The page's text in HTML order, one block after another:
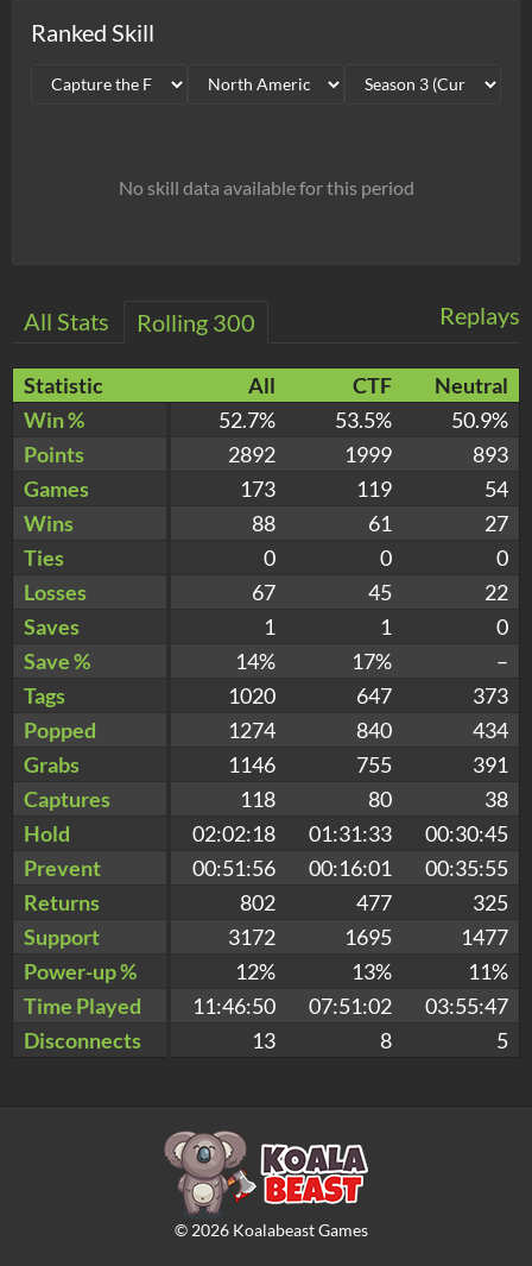
Ranked Skill
No skill data available for this period
Replays
All Stats Rolling 300
Statistic All CTF
Neutral
Win %
52.7% 53.5%
50.9%
Points
2892 1999
893
Games
173 119
54
Wins
88 61
27
Ties
0 0
0
Losses
67 45
22
Saves
1 1
0
Save %
14% 17%
–
Tags
1020 647
373
Popped
1274 840
434
Grabs
1146 755
391
Captures
118 80
38
Hold
02:02:18 01:31:33
00:30:45
Prevent
00:51:56 00:16:01
00:35:55
Returns
802 477
325
Support
3172 1695
1477
Power-up %
12% 13%
11%
Time Played
11:46:50 07:51:02
03:55:47
Disconnects
13 8 5
© 2026Koalabeast Games